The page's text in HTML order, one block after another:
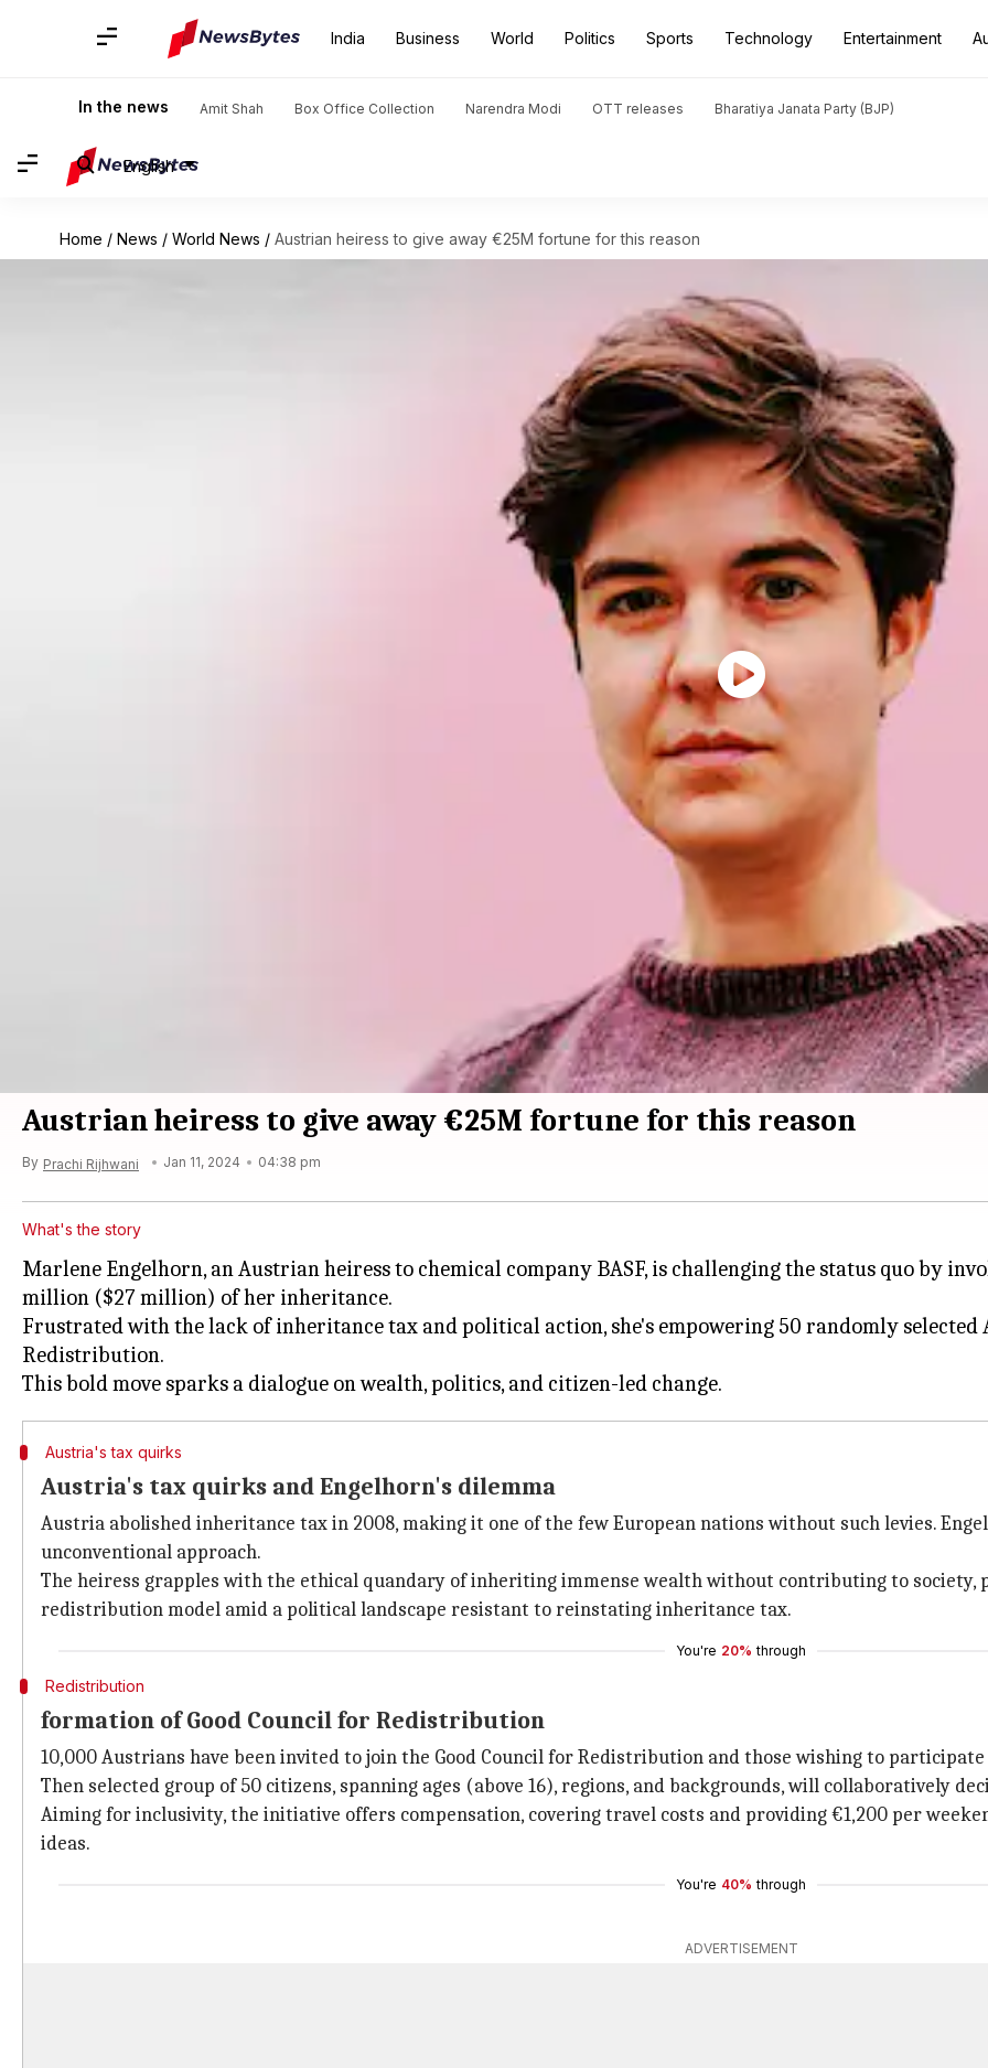
India Business World Politics Sports Technology Entertainment
In the news Amit Shah Box Office Collection Narendra Modi OTT releases Bharatiya Janata Party (BJP)
English
Home / News / World News / Austrian heiress to give away €25M fortune for this reason
Austrian heiress to give away €25M fortune for this reason
By Prachi Rijhwani Jan 11, 2024 04:38 pm
What's the story
Marlene Engelhorn, an Austrian heiress to chemical company BASF, is challenging the status quo by
million ($27 million) of her inheritance.
Frustrated with the lack of inheritance tax and political action, she's empowering 50 randomly selected
Redistribution.
Austria's tax quirks
Austria's tax quirks and Engelhorn's dilemma
Austria abolished inheritance tax in 2008, making it one of the few European nations without such levies.
unconventional approach.
The heiress grapples with the ethical quandary of inheriting immense wealth without contributing to society,
redistribution model amid a political landscape resistant to reinstating inheritance tax.
You're 20% through
Redistribution
formation of Good Council for Redistribution
10,000 Austrians have been invited to join the Good Council for Redistribution and those wishing to participate
Then selected group of 50 citizens, spanning ages (above 16), regions, and backgrounds, will collaboratively
Aiming for inclusivity, the initiative offers compensation, covering travel costs and providing €1,200 per
ideas.
You're 40% through
ADVERTISEMENT